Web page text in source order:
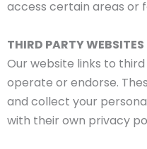
access certain areas or
THIRD PARTY WEBSITES
Our website links to
operate or endorse.
and collect your
with their own privacy